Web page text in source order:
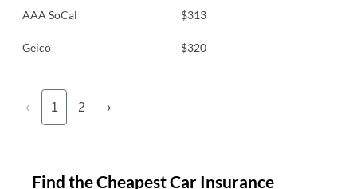
AAA SoCal $313
Geico $320
‹ 1 2 ›